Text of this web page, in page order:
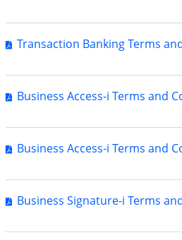
Transaction Banking Terms
Business Access-i Terms and
Business Access-i Terms and
Business Signature-i Terms